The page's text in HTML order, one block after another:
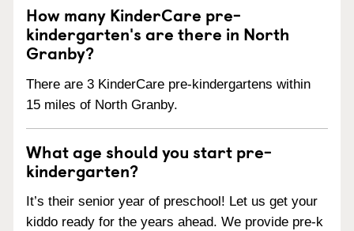
How many KinderCare pre-
kindergarten's are there in North
Granby?
There are 3 KinderCare pre-kindergartens within
15 miles of North Granby.
What age should you start pre-
kindergarten?
It’s their senior year of preschool! Let us get your
kiddo ready for the years ahead. We provide pre-k